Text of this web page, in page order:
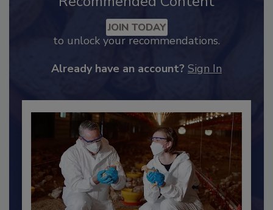
Recommended Content
to unlock your recommendations.